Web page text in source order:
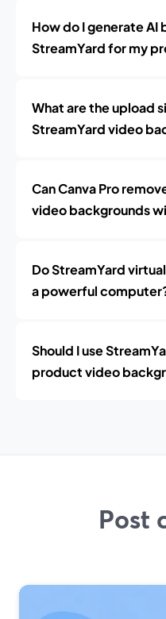
How do I generate AI
StreamYard for my
What are the upload
StreamYard video
Can Canva Pro
video backgrounds
Do StreamYard
a powerful
Should I use
product video
Post